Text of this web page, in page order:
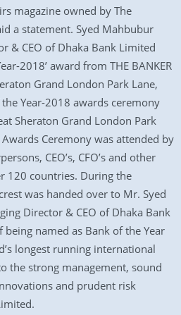
magazine owned by The
a statement. Syed Mahbubur
& CEO of Dhaka Bank Limited
2018’ award from THE BANKER
Grand London Park Lane,
Year-2018 awards ceremony
Sheraton Grand London Park
Ceremony was attended by
CEO’s, CFO’s and other
120 countries. During the
was handed over to Mr. Syed
Director & CEO of Dhaka Bank
named as Bank of the Year
longest running international
the strong management, sound
and prudent risk